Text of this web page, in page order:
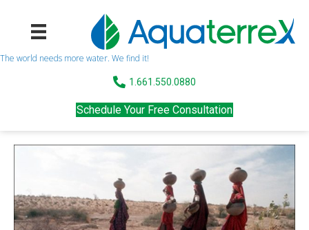
The world needs more water. We find it!
1.661.550.0880
Schedule Your Free Consultation